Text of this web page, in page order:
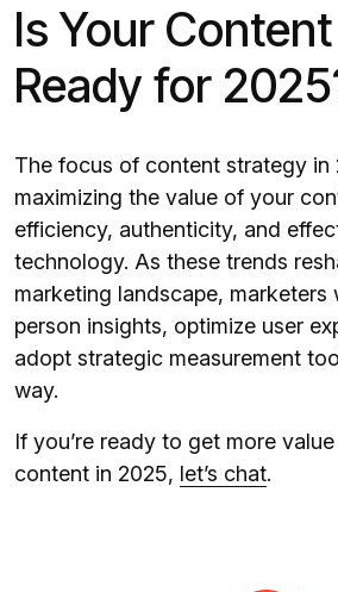
Is Your
Ready for
The focus of content strategy in
maximizing the value of your
efficiency, authenticity, and
technology. As these trends
marketing landscape, marketers
person insights, optimize user
adopt strategic measurement
way.
If you’re ready to get more
content in 2025, let’s chat.